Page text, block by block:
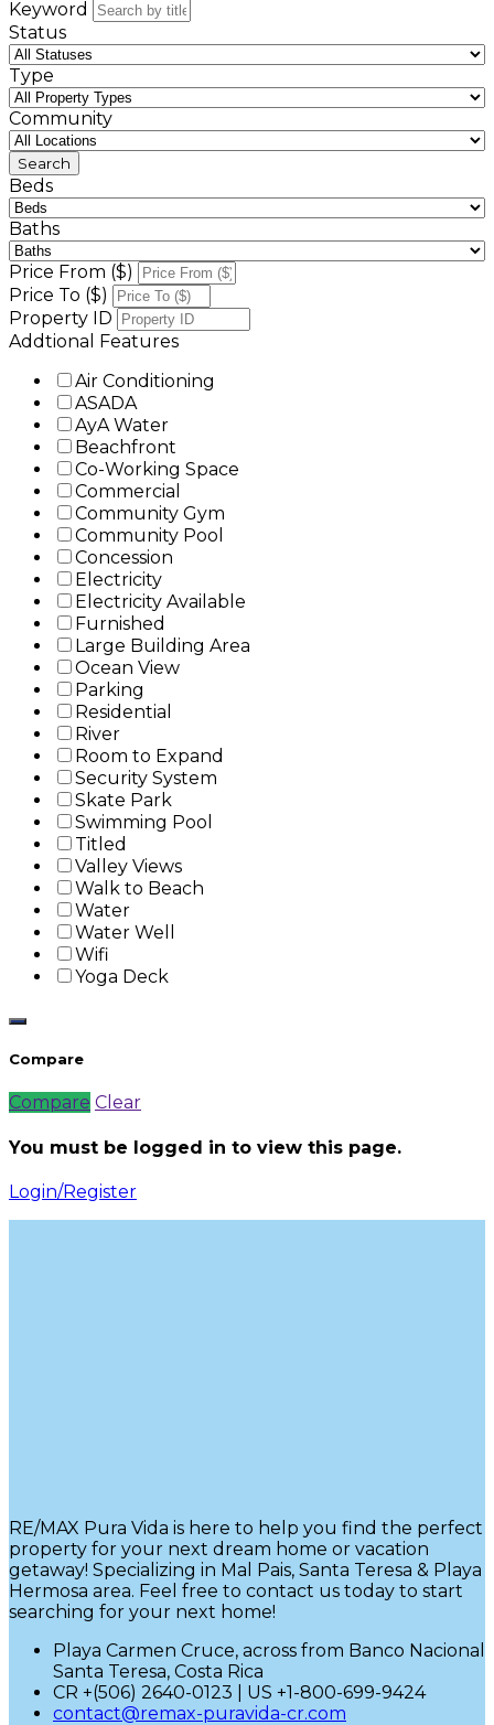
Keyword
Status
Type
Community
Beds
Baths
Price From ($)
Price To ($)
Property ID
Addtional Features
Air Conditioning
ASADA
AyA Water
Beachfront
Co-Working Space
Commercial
Community Gym
Community Pool
Concession
Electricity
Electricity Available
Furnished
Large Building Area
Ocean View
Parking
Residential
River
Room to Expand
Security System
Skate Park
Swimming Pool
Titled
Valley Views
Walk to Beach
Water
Water Well
Wifi
Yoga Deck
Compare
Compare Clear
You must be logged in to view this page.
Login/Register
RE/MAX Pura Vida is here to help you find the perfect
property for your next dream home or vacation
getaway! Specializing in Mal Pais, Santa Teresa & Playa
Hermosa area. Feel free to contact us today to start
searching for your next home!
Playa Carmen Cruce, across from Banco Nacional
Santa Teresa, Costa Rica
CR +(506) 2640-0123 | US +1-800-699-9424
contact@remax-puravida-cr.com